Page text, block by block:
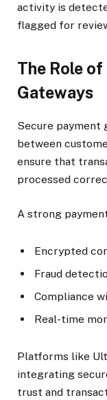
activity is
flagged for
The Role
Gateways
Secure payment
between
ensure that
processed
A strong
Encrypted
Fraud
Compliance
Real-time
Platforms like
integrating
trust and